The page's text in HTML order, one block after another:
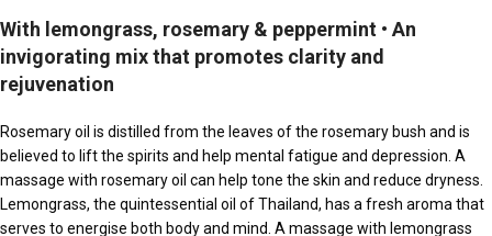
With lemongrass, rosemary & peppermint • An
invigorating mix that promotes clarity and
rejuvenation
Rosemary oil is distilled from the leaves of the rosemary bush and is
believed to lift the spirits and help mental fatigue and depression. A
massage with rosemary oil can help tone the skin and reduce dryness.
Lemongrass, the quintessential oil of Thailand, has a fresh aroma that
serves to energise both body and mind. A massage with lemongrass